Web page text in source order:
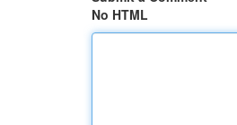
No HTML